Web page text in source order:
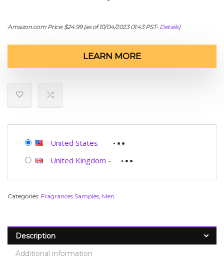
Amazon.com Price:$24.99(as of 10/04/2023 01:43 PST- Details)
LEARN MORE
United States -
United Kingdom -
Categories: Fragrances Samples, Men
Description
Additional information